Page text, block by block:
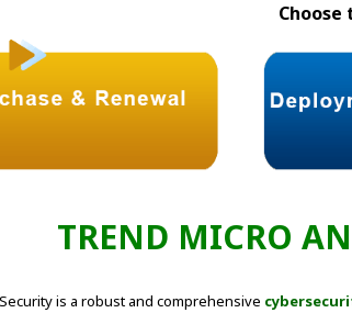
TREND MICRO
is a robust and comprehensive